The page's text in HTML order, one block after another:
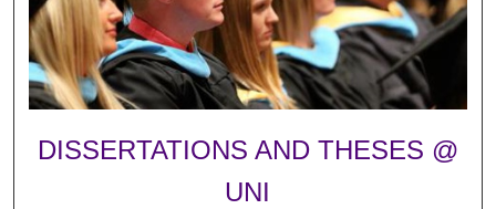
DISSERTATIONS AND THESES @
UNI